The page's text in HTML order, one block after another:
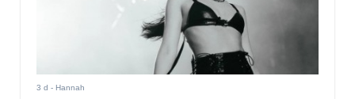
3 d - Hannah